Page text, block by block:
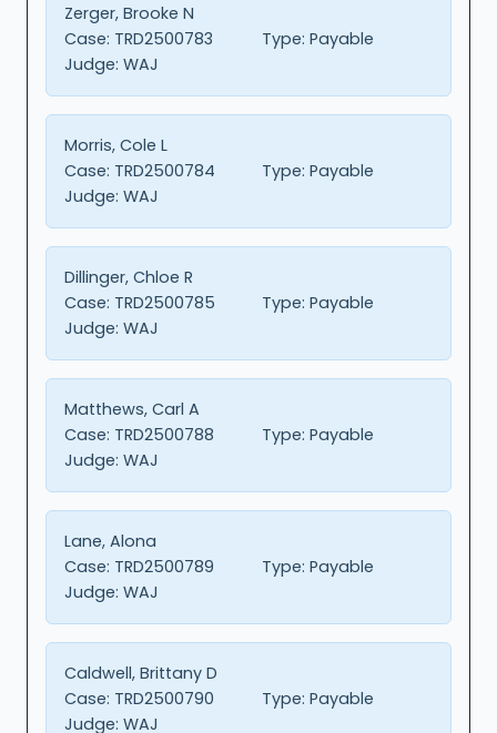
Zerger, Brooke N
Case: TRD2500783 Type: Payable
Judge: WAJ
Morris, Cole L
Case: TRD2500784 Type: Payable
Judge: WAJ
Dillinger, Chloe R
Case: TRD2500785 Type: Payable
Judge: WAJ
Matthews, Carl A
Case: TRD2500788 Type: Payable
Judge: WAJ
Lane, Alona
Case: TRD2500789 Type: Payable
Judge: WAJ
Caldwell, Brittany D
Case: TRD2500790 Type: Payable
Judge: WAJ